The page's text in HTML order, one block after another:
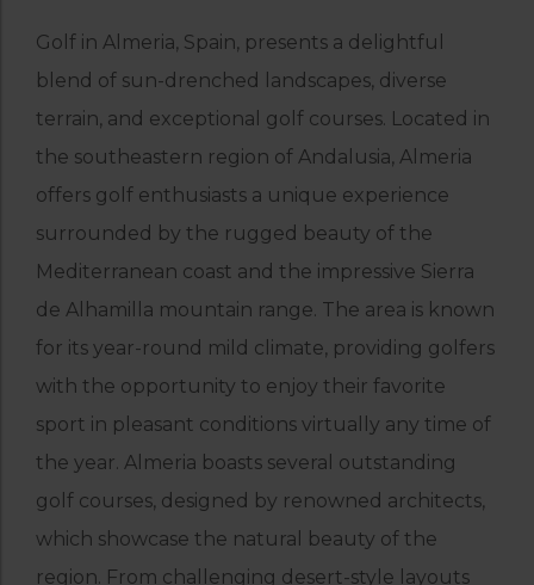
Golf in Almeria, Spain, presents a delightful
blend of sun-drenched landscapes, diverse
terrain, and exceptional golf courses. Located in
the southeastern region of Andalusia, Almeria
offers golf enthusiasts a unique experience
surrounded by the rugged beauty of the
Mediterranean coast and the impressive Sierra
de Alhamilla mountain range. The area is known
for its year-round mild climate, providing golfers
with the opportunity to enjoy their favorite
sport in pleasant conditions virtually any time of
the year. Almeria boasts several outstanding
golf courses, designed by renowned architects,
which showcase the natural beauty of the
region. From challenging desert-style layouts